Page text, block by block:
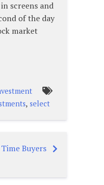
screens and
of the day
market
, select
Time Buyers